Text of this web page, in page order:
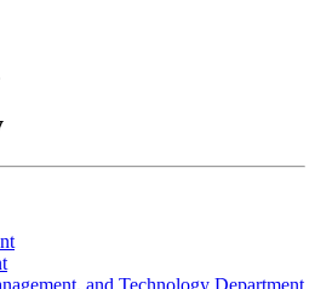
and Technology Department